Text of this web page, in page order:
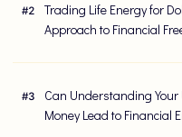
#2
Trading Life Energy for
Approach to Financial
#3
Can Understanding
Money Lead to Financial